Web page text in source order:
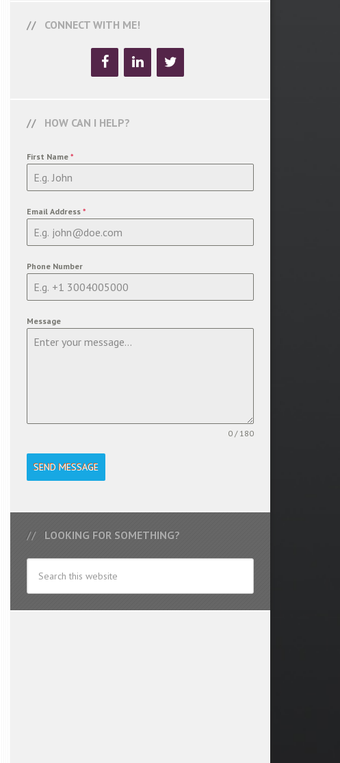
CONNECT WITH ME!
HOW CAN I HELP?
First Name *
Email Address *
Phone Number
Message
0 / 180
SEND MESSAGE
LOOKING FOR SOMETHING?